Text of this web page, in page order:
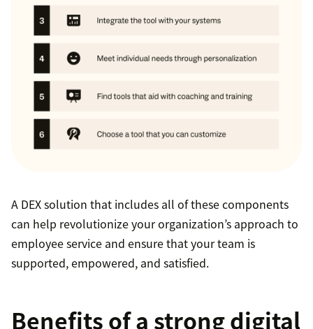
A DEX solution that includes all of these components
can help revolutionize your organization’s approach to
employee service and ensure that your team is
supported, empowered, and satisfied.
Benefits of a strong digital